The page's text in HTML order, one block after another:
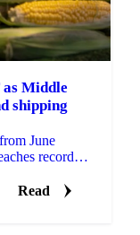
Middle
shipping
June
record
Read